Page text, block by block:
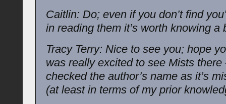
Caitlin: Do; even if you don’t find
in reading them it’s worth knowing a
Tracy Terry: Nice to see you; hope
was really excited to see Mists there
checked the author’s name as it’s
(at least in terms of my prior